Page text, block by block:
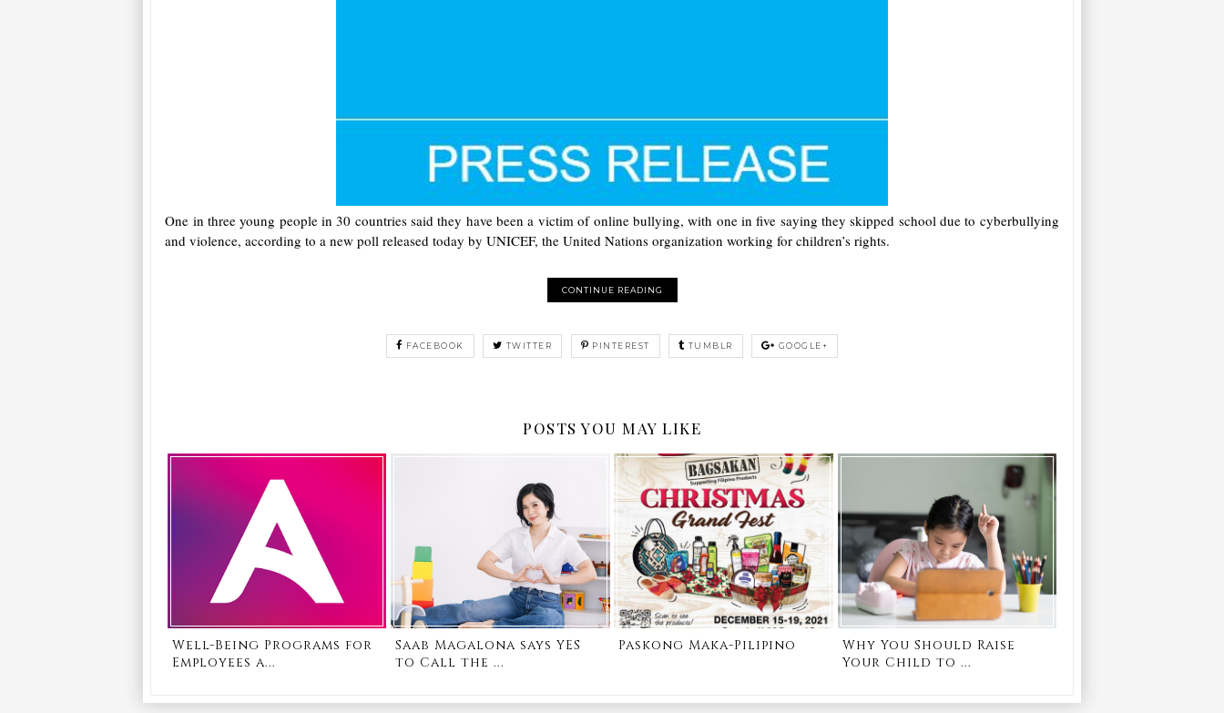
One in three young people in 30 countries said they have been a victim of online bullying, with one in five saying they skipped school due to cyberbullying
and violence, according to a new poll released today by UNICEF, the United Nations organization working for children’s rights.
CONTINUE READING
FACEBOOK TWITTER PINTEREST TUMBLR GOOGLE+
POSTS YOU MAY LIKE
Well-Being Programs for
Employees a...
Saab Magalona says YES
to Call the ...
Paskong Maka-Pilipino
Why You Should Raise
Your Child to ...